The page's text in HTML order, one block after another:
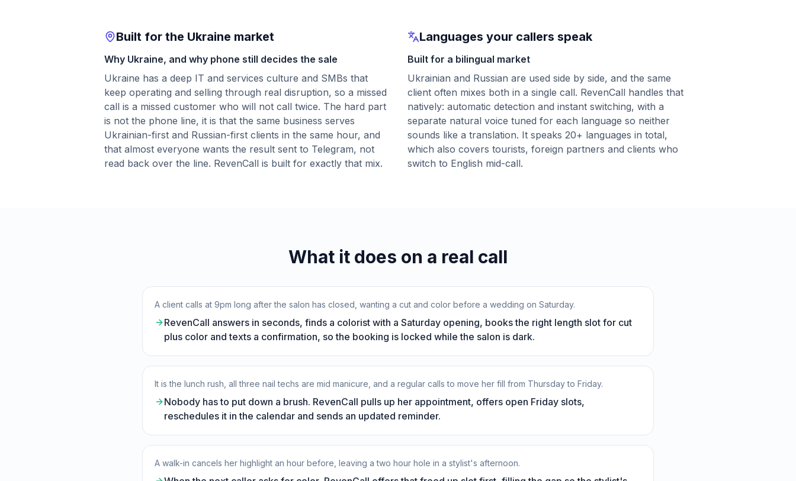
Built for the Ukraine market
Why Ukraine, and why phone still decides the sale
Ukraine has a deep IT and services culture and SMBs that
keep operating and selling through real disruption, so a missed
call is a missed customer who will not call twice. The hard part
is not the phone line, it is that the same business serves
Ukrainian-first and Russian-first clients in the same hour, and
that almost everyone wants the result sent to Telegram, not
read back over the line. RevenCall is built for exactly that mix.
Languages your callers speak
Built for a bilingual market
Ukrainian and Russian are used side by side, and the same
client often mixes both in a single call. RevenCall handles that
natively: automatic detection and instant switching, with a
separate natural voice tuned for each language so neither
sounds like a translation. It speaks 20+ languages in total,
which also covers tourists, foreign partners and clients who
switch to English mid-call.
What it does on a real call
A client calls at 9pm long after the salon has closed, wanting a cut and color before a wedding on Saturday.
RevenCall answers in seconds, finds a colorist with a Saturday opening, books the right length slot for cut
plus color and texts a confirmation, so the booking is locked while the salon is dark.
It is the lunch rush, all three nail techs are mid manicure, and a regular calls to move her fill from Thursday to Friday.
Nobody has to put down a brush. RevenCall pulls up her appointment, offers open Friday slots,
reschedules it in the calendar and sends an updated reminder.
A walk-in cancels her highlight an hour before, leaving a two hour hole in a stylist's afternoon.